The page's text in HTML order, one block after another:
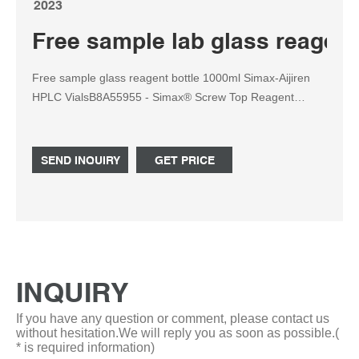
2023
Free sample lab glass
Free sample glass reagent bottle 1000ml Simax-Aijiren
HPLC VialsB8A55955 - Simax® Screw Top Reagent
SEND INQUIRY
GET PRICE
INQUIRY
If you have any question or comment, please contact us
without hesitation.We will reply you as soon as possible.(
* is required information)